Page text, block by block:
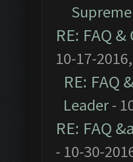
RE: FAQ
10-17-
RE:
Leader-
RE: FAQ
- 10-30-